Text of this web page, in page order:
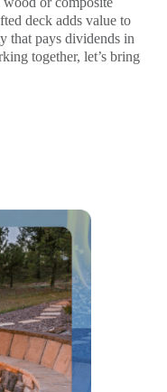
deck adds value to
that pays dividends in
together, let’s bring